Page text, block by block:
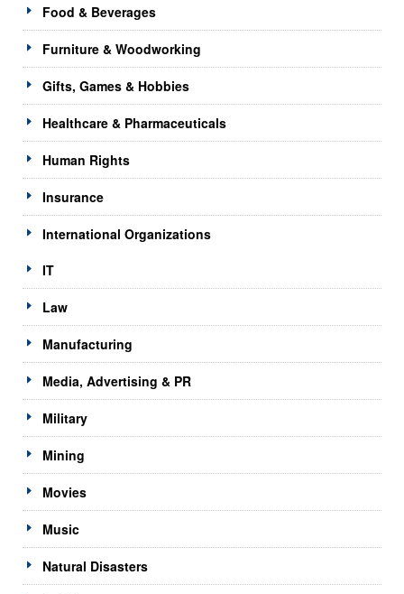
Food & Beverages
Furniture & Woodworking
Gifts, Games & Hobbies
Healthcare & Pharmaceuticals
Human Rights
Insurance
International Organizations
IT
Law
Manufacturing
Media, Advertising & PR
Military
Mining
Movies
Music
Natural Disasters